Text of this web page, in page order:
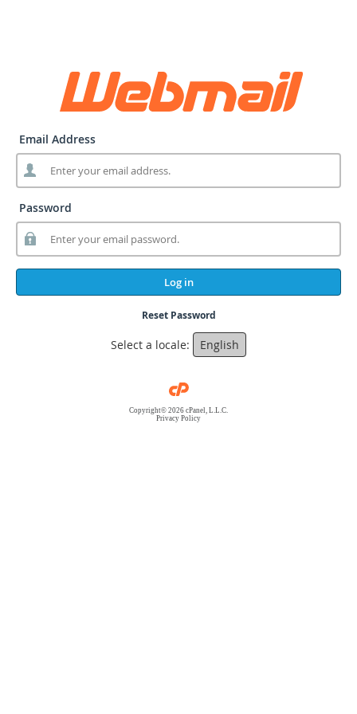
Email Address
Password
Log in
Reset Password
Select a locale: English
Copyright© 2026 cPanel, L.L.C.
Privacy Policy